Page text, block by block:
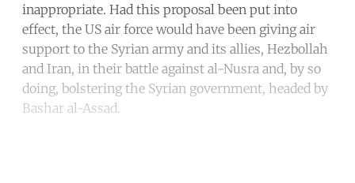
inappropriate. Had this proposal been put into
effect, the US air force would have been giving air
support to the Syrian army and its allies, Hezbollah
and Iran, in their battle against al-Nusra and, by so
doing, bolstering the Syrian government, headed by
Bashar al-Assad.